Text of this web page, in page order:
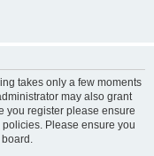
takes only a few moments
may also grant
you register please ensure
Please ensure you